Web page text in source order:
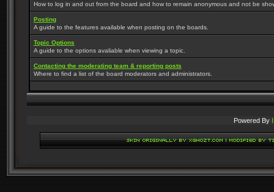
How to log in and out from the board and how to remain anonymous and not be
Posting
A guide to the features available when posting on the boards.
Topic Options
A guide to the options avaliable when viewing a topic.
Contacting the moderating team & reporting posts
Where to find a list of the board moderators and administrators.
Powered By